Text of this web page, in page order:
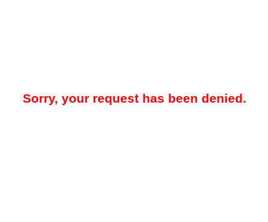
Sorry, your request has been denied.